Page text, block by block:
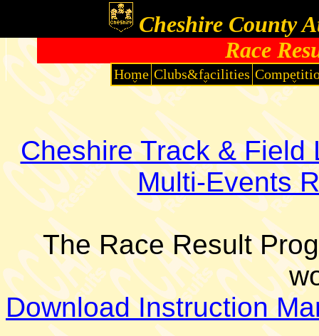
Race
Cheshire County
Home Clubs&facilities
Cheshire Track & Field
Multi-Events
The Race Result
Download Instruction